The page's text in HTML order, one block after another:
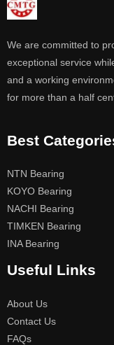
We are committed to
exceptional service
and a working
for more than a half
Best
NTN Bearing
KOYO Bearing
NACHI Bearing
TIMKEN Bearing
INA Bearing
Useful Links
About Us
Contact Us
FAQs